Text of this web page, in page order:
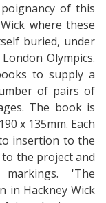
of this
where these
buried, under
Olympics.
to supply a
of pairs of
The book is
x 135mm. Each
insertion to the
the project and
'The
in Hackney Wick